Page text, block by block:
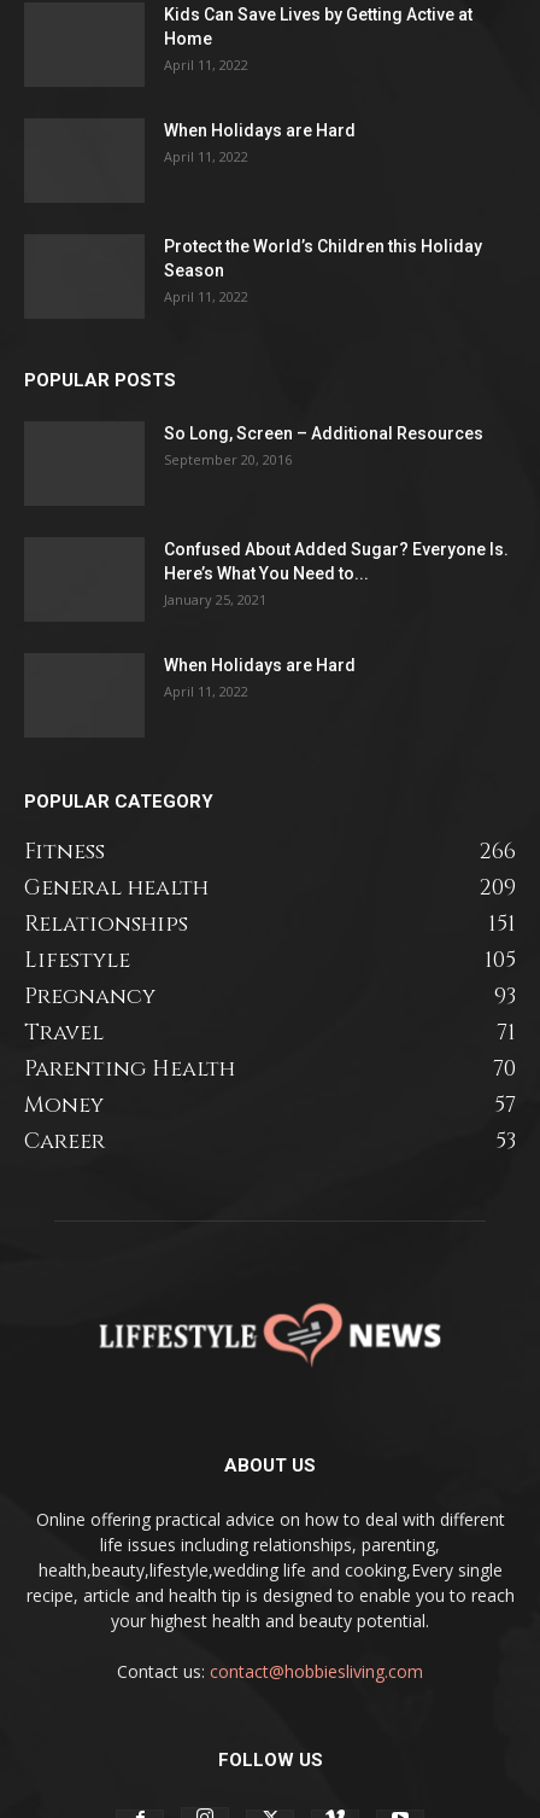
Kids Can Save Lives by Getting Active at
Home
April 11, 2022
When Holidays are Hard
April 11, 2022
Protect the World’s Children this Holiday
Season
April 11, 2022
POPULAR POSTS
So Long, Screen – Additional Resources
September 20, 2016
Confused About Added Sugar? Everyone Is.
Here’s What You Need to...
January 25, 2021
When Holidays are Hard
April 11, 2022
POPULAR CATEGORY
Fitness
266
General health
209
Relationships
151
Lifestyle
105
Pregnancy
93
Travel
71
Parenting Health
70
Money
57
Career
53
ABOUT US
Online offering practical advice on how to deal with different
life issues including relationships, parenting,
health,beauty,lifestyle,wedding life and cooking,Every single
recipe, article and health tip is designed to enable you to reach
your highest health and beauty potential.
Contact us: contact@hobbiesliving.com
FOLLOW US